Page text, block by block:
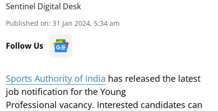
Sentinel Digital Desk
Published on: 31 Jan 2024, 5:34 am
Follow Us
Sports Authority of India has released the latest
job notification for the Young
Professional vacancy. Interested candidates can